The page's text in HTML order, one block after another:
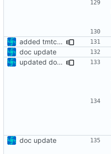
added tmtc chapter in doc
doc update
updated documentation
doc update